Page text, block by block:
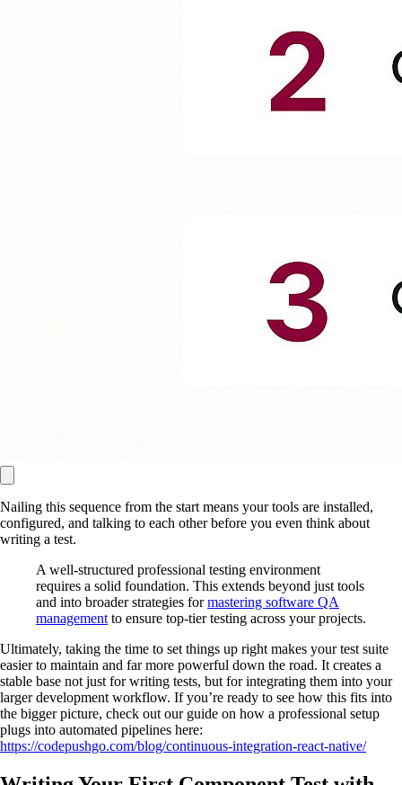
Nailing this sequence from the start means your tools are installed,
configured, and talking to each other before you even think about
writing a test.
A well-structured professional testing environment
requires a solid foundation. This extends beyond just tools
and into broader strategies formastering software QA
management to ensure top-tier testing across your projects.
Ultimately, taking the time to set things up right makes your test suite
easier to maintain and far more powerful down the road. It creates a
stable base not just for writing tests, but for integrating them into your
larger development workflow. If you’re ready to see how this fits into
the bigger picture, check out our guide on how a professional setup
plugs into automated pipelines here:
https://codepushgo.com/blog/continuous-integration-react-native/